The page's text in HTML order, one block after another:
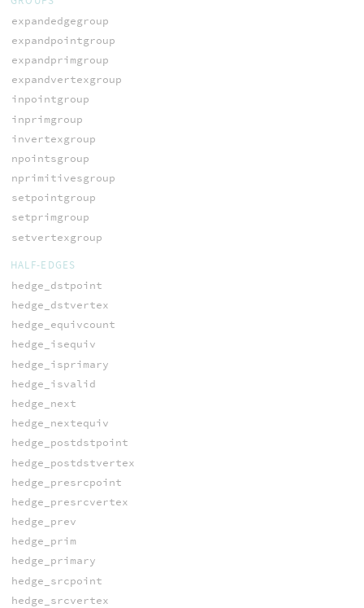
expandedgegroup
expandpointgroup
expandprimgroup
expandvertexgroup
inpointgroup
inprimgroup
invertexgroup
npointsgroup
nprimitivesgroup
setpointgroup
setprimgroup
setvertexgroup
HALF-EDGES
hedge_dstpoint
hedge_dstvertex
hedge_equivcount
hedge_isequiv
hedge_isprimary
hedge_isvalid
hedge_next
hedge_nextequiv
hedge_postdstpoint
hedge_postdstvertex
hedge_presrcpoint
hedge_presrcvertex
hedge_prev
hedge_prim
hedge_primary
hedge_srcpoint
hedge_srcvertex